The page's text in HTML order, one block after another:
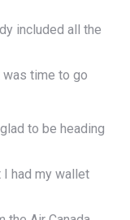
included all the
time to go
to be heading
I had my wallet